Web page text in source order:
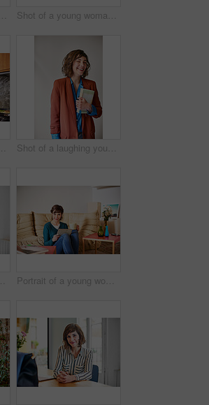
Portrait of a smiling young woman standing outside in front of a stone wall Shot of a young woman sitting at her kitchen table working on a laptop
Shot of a young woman talking on a cellphone while preparing food in her kitchen Shot of a laughing young woman holding a book while standing against a gray background
Shot of an attractive young businesswoman looking over some paperwork in the office Portrait of a young woman sitting on her living room floor using a digital tablet